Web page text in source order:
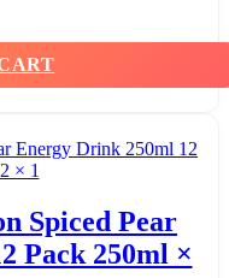
Spiced Pear
Pack 250ml ×